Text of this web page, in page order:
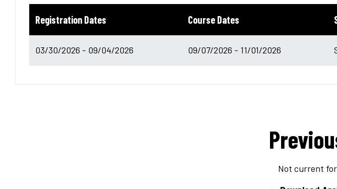
Registration Dates Course Dates
03/30/2026 - 09/04/2026 09/07/2026 - 11/01/2026
Not current